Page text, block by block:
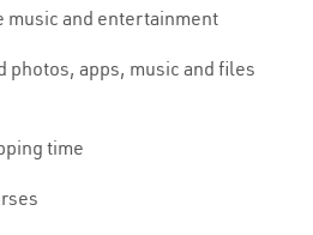
and entertainment
photos, apps, music and files
time